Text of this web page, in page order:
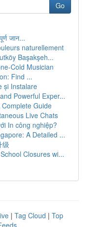
Go
जान...
naturellement
Başakşeh...
Cold Musician
Find ...
și Instalare
Powerful Exper...
Guide
Live Chats
In công nghiệp?
A Detailed ...
级
Closures wi...
| Tag Cloud | Top